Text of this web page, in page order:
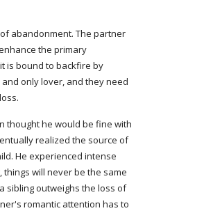
the primary
is bound to backfire by
only lover, and they need
thought he would be fine with
realized the source of
He experienced intense
will never be the same
sibling outweighs the loss of
romantic attention has to